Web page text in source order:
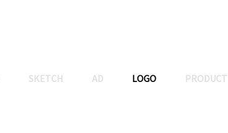
SKETCH AD LOGO PRODUCT